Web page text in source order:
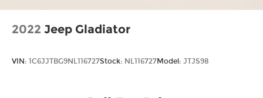
2022 Jeep Gladiator
VIN: 1C6JJTBG9NL116727Stock: NL116727Model: JTJS98